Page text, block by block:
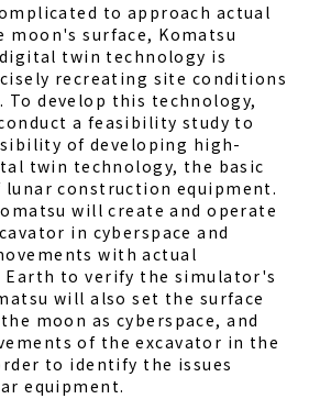
to approach actual
moon's surface, Komatsu
twin technology is
recreating site conditions
To develop this technology,
a feasibility study to
of developing high-
twin technology, the basic
construction equipment.
will create and operate
in cyberspace and
with actual
Earth to verify the simulator's
will also set the surface
moon as cyberspace, and
of the excavator in the
to identify the issues
equipment.